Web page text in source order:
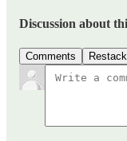
Discussion about
Comments